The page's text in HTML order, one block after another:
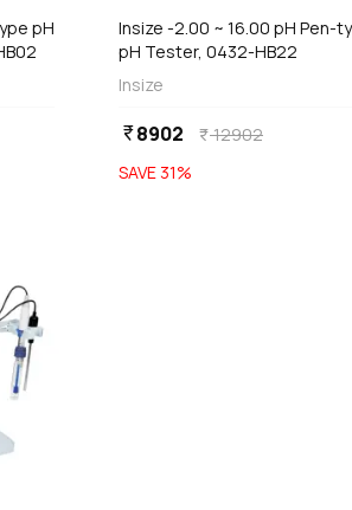
pH
Insize -2.00 ~ 16.00 pH Pen-
pH Tester, 0432-HB22
Insize
currency_rupee8902 currency_rupee12902
SAVE 31%